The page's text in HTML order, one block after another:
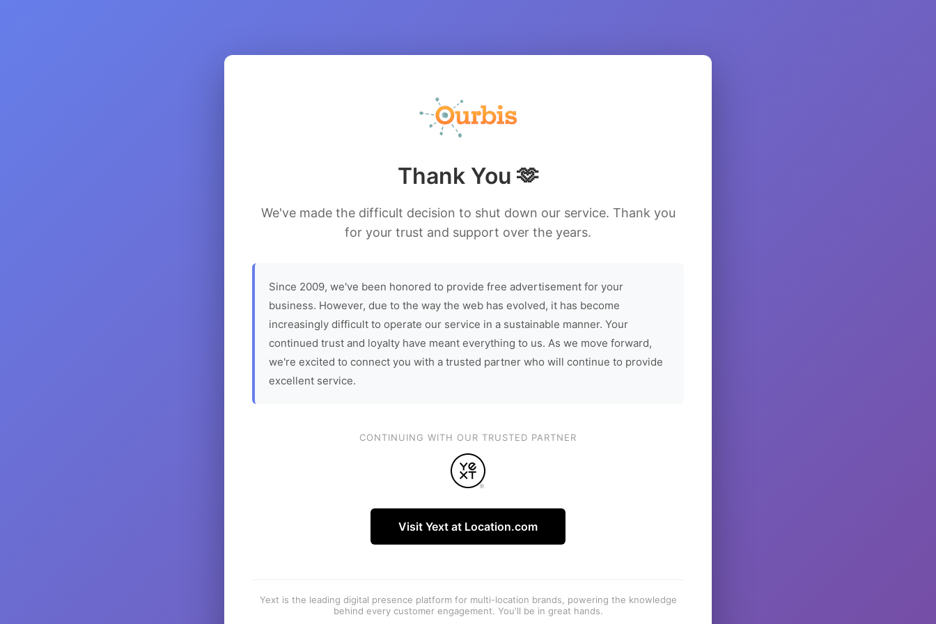
Thank You 🫶
We've made the difficult decision to shut down our service. Thank you
for your trust and support over the years.
Since 2009, we've been honored to provide free advertisement for your
business. However, due to the way the web has evolved, it has become
increasingly difficult to operate our service in a sustainable manner. Your
continued trust and loyalty have meant everything to us. As we move forward,
we're excited to connect you with a trusted partner who will continue to provide
excellent service.
CONTINUING WITH OUR TRUSTED PARTNER
Visit Yext at Location.com
Yext is the leading digital presence platform for multi-location brands, powering the knowledge
behind every customer engagement. You'll be in great hands.